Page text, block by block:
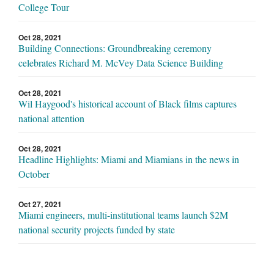
College Tour
Oct 28, 2021
Building Connections: Groundbreaking ceremony
celebrates Richard M. McVey Data Science Building
Oct 28, 2021
Wil Haygood's historical account of Black films captures
national attention
Oct 28, 2021
Headline Highlights: Miami and Miamians in the news in
October
Oct 27, 2021
Miami engineers, multi-institutional teams launch $2M
national security projects funded by state